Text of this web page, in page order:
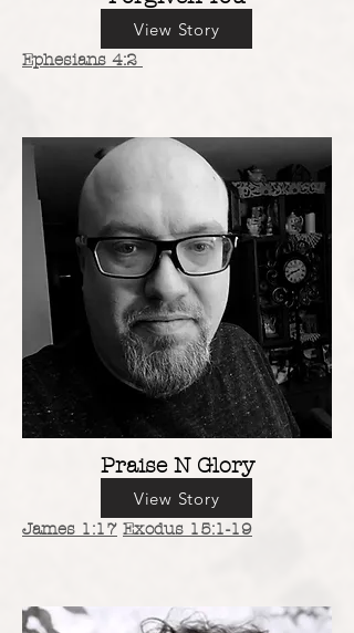
View Story
Ephesians 4:2
Praise N Glory
View Story
James 1:17 Exodus 15:1-19